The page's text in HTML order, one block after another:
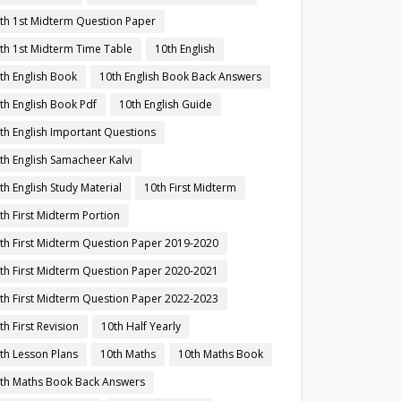
1st Midterm Question Paper
1st Midterm Time Table
10th English
English Book
10th English Book Back Answers
English Book Pdf
10th English Guide
English Important Questions
English Samacheer Kalvi
English Study Material
10th First Midterm
First Midterm Portion
First Midterm Question Paper 2019-2020
First Midterm Question Paper 2020-2021
First Midterm Question Paper 2022-2023
First Revision
10th Half Yearly
Lesson Plans
10th Maths
10th Maths Book
Maths Book Back Answers